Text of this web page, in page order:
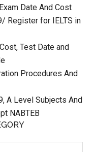
Date And Cost
Register for IELTS in
Test Date and
Procedures And
A Level Subjects And
NABTEB